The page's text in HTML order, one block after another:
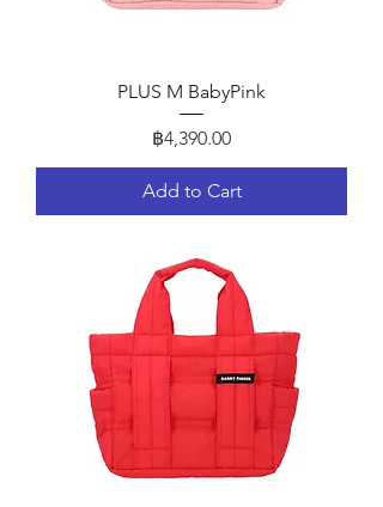
PLUS M BabyPink
Price
฿4,390.00
Add to Cart